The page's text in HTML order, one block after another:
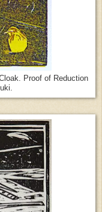
Proof of Reduction